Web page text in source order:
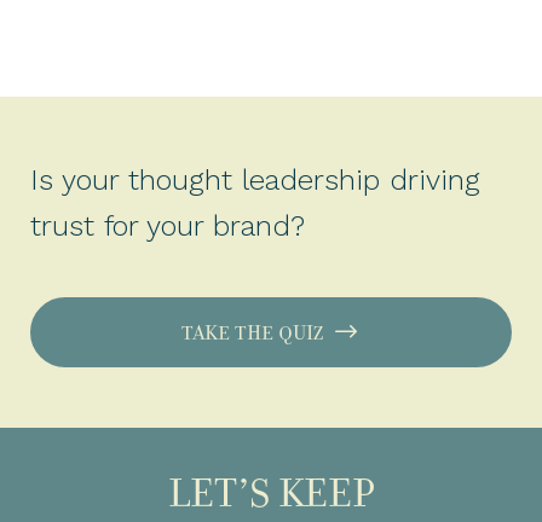
Is your thought leadership driving
trust for your brand?
TAKE THE QUIZ
LET’S KEEP